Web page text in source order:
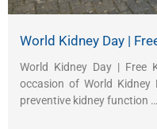
World Kidney Day |
World Kidney Day | Free
occasion of World Kidney
preventive kidney function …